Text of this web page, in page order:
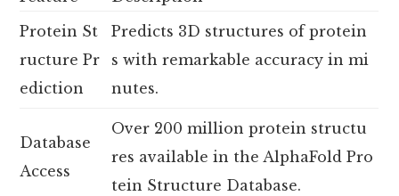
Protein St
ructure Pr
ediction
Predicts 3D structures of protein
s with remarkable accuracy in mi
nutes.
Database
Access
Over 200 million protein structu
res available in the AlphaFold Pro
tein Structure Database.